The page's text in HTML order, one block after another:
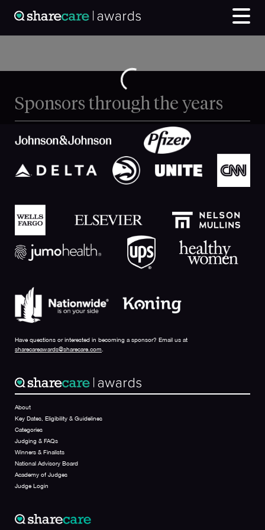
Sponsors through the years
Have questions or interested in becoming a sponsor? Email us at
sharecareawards@sharecare.com
About
Key Dates, Eligibility & Guidelines
Categories
Judging & FAQs
Winners & Finalists
National Advisory Board
Academy of Judges
Judge Login